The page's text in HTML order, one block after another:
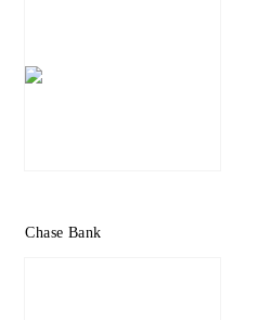
Chase Bank